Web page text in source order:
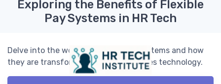
Exploring the Benefits of Flexible
Pay Systems in HR Tech
Delve into the world of flexible pay systems and how
they are transforming human resources technology.